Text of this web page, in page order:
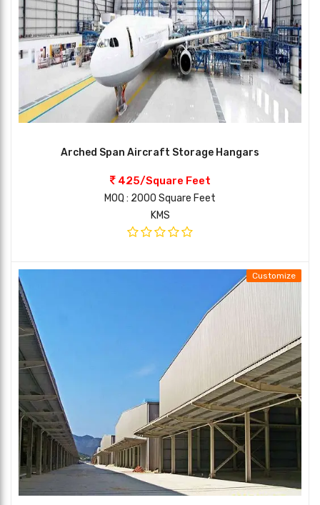
Arched Span Aircraft Storage Hangars
425/Square Feet
MOQ : 2000 Square Feet
KMS
Customize